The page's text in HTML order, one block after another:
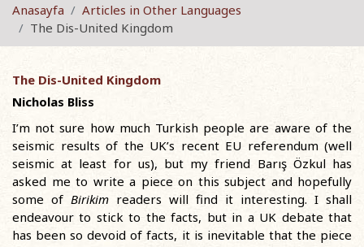
Anasayfa
Articles in Other Languages
The Dis-United Kingdom
The Dis-United Kingdom
Nicholas Bliss
I’m not sure how much Turkish people are aware of the
seismic results of the UK’s recent EU referendum (well
seismic at least for us), but my friend Barış Özkul has
asked me to write a piece on this subject and hopefully
some of Birikim readers will find it interesting. I shall
endeavour to stick to the facts, but in a UK debate that
has been so devoid of facts, it is inevitable that the piece